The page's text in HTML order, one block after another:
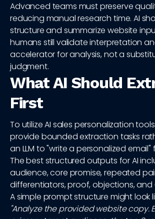
Advanced teams must preserve
reducing manual research time. AI
structure and summarize website
humans still validate interpretation
accelerator for analysis, not a
judgment.
What AI Should
First
To utilize AI sales personalization
provide bounded extraction tasks
an LLM to "write a personalized
The best structured outputs for AI
audience, core promise, repeated
differentiators, proof, objections, and
A simple prompt structure might look
"Analyze the provided website copy.